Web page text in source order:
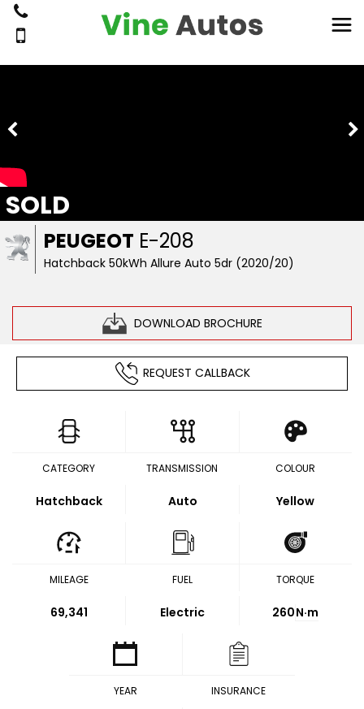
PEUGEOT E-208
Hatchback 50kWh Allure Auto 5dr (2020/20)
DOWNLOAD BROCHURE
SOLD
REQUEST CALLBACK
CATEGORY
Hatchback
TRANSMISSION
Auto
COLOUR
Yellow
MILEAGE
69,341
FUEL
Electric
TORQUE
260N·m
YEAR INSURANCE